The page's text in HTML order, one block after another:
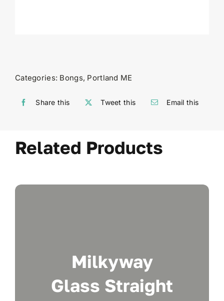
Categories: Bongs, Portland ME
Share this Tweet this Email this
Related Products
Milkyway
Glass Straight